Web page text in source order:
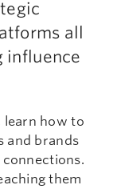
all
influence
learn how to
and brands
them